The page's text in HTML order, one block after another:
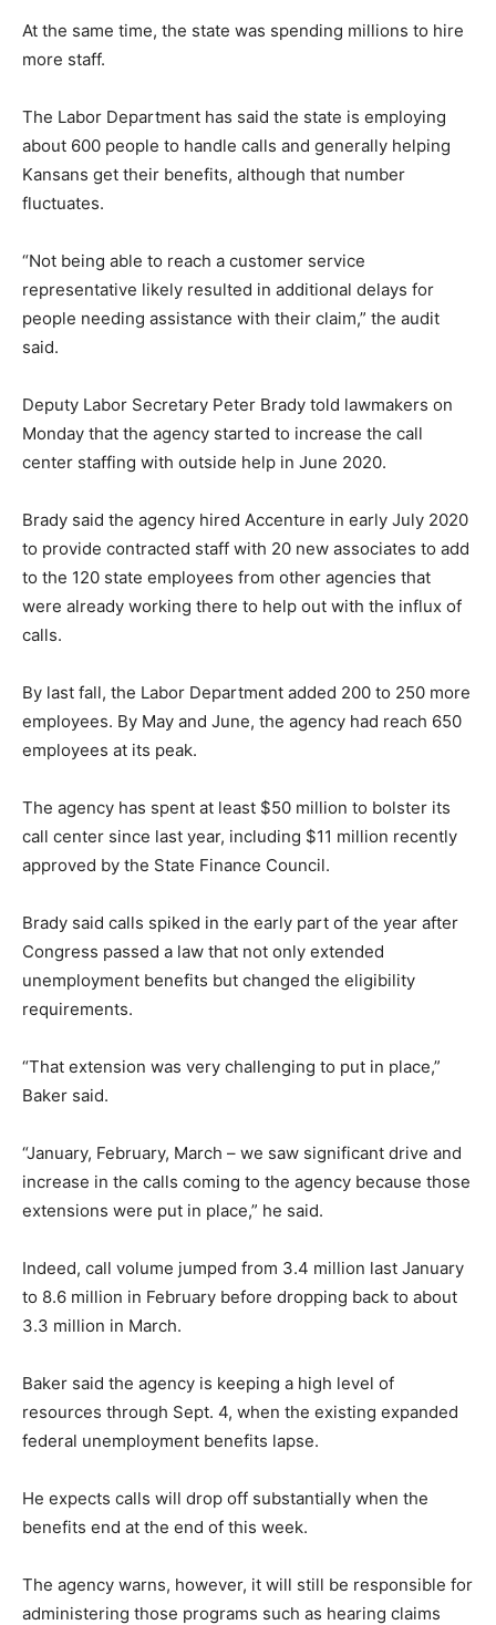
At the same time, the state was spending millions to hire
more staff.
The Labor Department has said the state is employing
about 600 people to handle calls and generally helping
Kansans get their benefits, although that number
fluctuates.
“Not being able to reach a customer service
representative likely resulted in additional delays for
people needing assistance with their claim,” the audit
said.
Deputy Labor Secretary Peter Brady told lawmakers on
Monday that the agency started to increase the call
center staffing with outside help in June 2020.
Brady said the agency hired Accenture in early July 2020
to provide contracted staff with 20 new associates to add
to the 120 state employees from other agencies that
were already working there to help out with the influx of
calls.
By last fall, the Labor Department added 200 to 250 more
employees. By May and June, the agency had reach 650
employees at its peak.
The agency has spent at least $50 million to bolster its
call center since last year, including $11 million recently
approved by the State Finance Council.
Brady said calls spiked in the early part of the year after
Congress passed a law that not only extended
unemployment benefits but changed the eligibility
requirements.
“That extension was very challenging to put in place,”
Baker said.
“January, February, March – we saw significant drive and
increase in the calls coming to the agency because those
extensions were put in place,” he said.
Indeed, call volume jumped from 3.4 million last January
to 8.6 million in February before dropping back to about
3.3 million in March.
Baker said the agency is keeping a high level of
resources through Sept. 4, when the existing expanded
federal unemployment benefits lapse.
He expects calls will drop off substantially when the
benefits end at the end of this week.
The agency warns, however, it will still be responsible for
administering those programs such as hearing claims